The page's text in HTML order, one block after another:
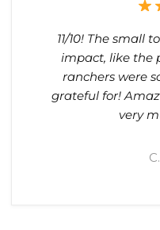
11/10! The small
impact, like the
ranchers were
grateful for!
very